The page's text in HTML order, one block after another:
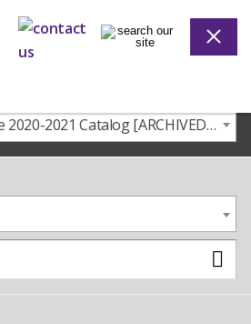
Montgomery College 2020-2021 Catalog [ARCHIVED CATALOG]